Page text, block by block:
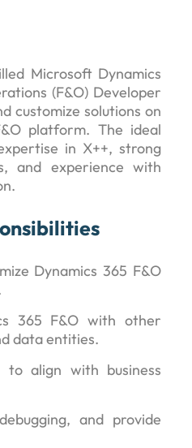
Microsoft Dynamics
(F&O) Developer
customize solutions on
platform. The ideal
in X++, strong
and experience with
Dynamics 365 F&O
365 F&O with other
data entities.
to align with business
and provide